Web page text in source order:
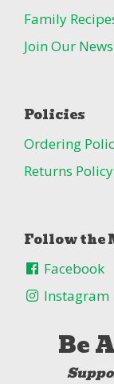
Family
Join Our
Policies
Ordering
Returns Policy
Follow the
Facebook
Instagram
Be